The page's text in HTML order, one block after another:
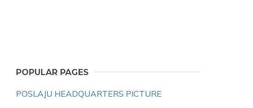
POPULAR PAGES
POSLAJU HEADQUARTERS PICTURE